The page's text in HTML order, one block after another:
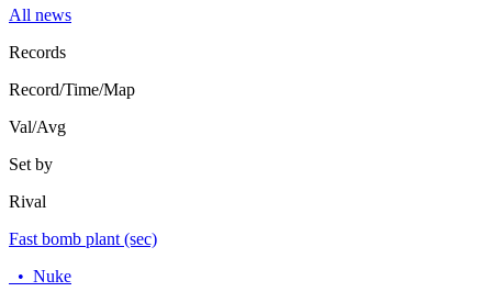
All news
Records
Record/Time/Map
Val/Avg
Set by
Rival
Fast bomb plant (sec)
• Nuke